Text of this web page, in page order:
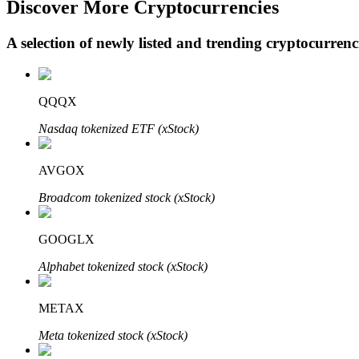
BTR Lockups
Exclusive investments for BTR holders
Loans
Crypto-backed borrowing service
Discover More Cryptocurrencies
A selection of newly listed and trending
QQQX
Nasdaq tokenized ETF (xStock)
AVGOX
Broadcom tokenized stock (xStock)
GOOGLX
Alphabet tokenized stock (xStock)
METAX
Meta tokenized stock (xStock)